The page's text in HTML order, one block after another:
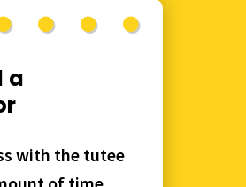
a
with the tutee